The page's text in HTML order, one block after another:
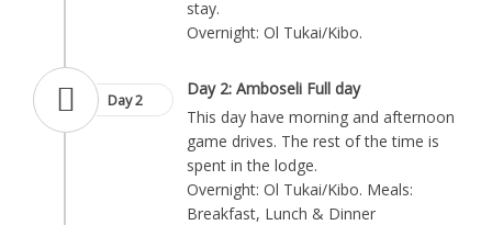
stay.
Overnight: Ol Tukai/Kibo.
Day 2
Day 2: Amboseli Full day
This day have morning and afternoon
game drives. The rest of the time is
spent in the lodge.
Overnight: Ol Tukai/Kibo. Meals:
Breakfast, Lunch & Dinner